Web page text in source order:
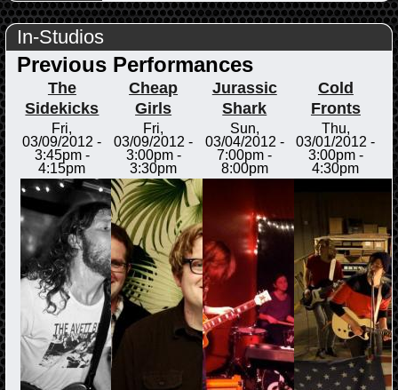
In-Studios
Previous Performances
The
Sidekicks
Fri,
03/09/2012 -
3:45pm-
4:15pm
Cheap
Girls
Fri,
03/09/2012 -
3:00pm-
3:30pm
Jurassic
Shark
Sun,
03/04/2012 -
7:00pm -
8:00pm
Cold
Fronts
Thu,
03/01/2012 -
3:00pm-
4:30pm